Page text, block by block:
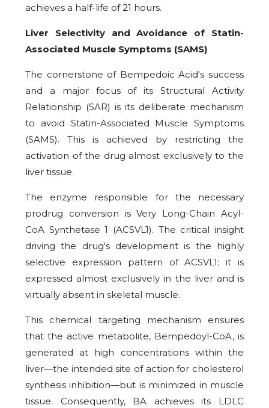
achieves a half-life of 21 hours.
Liver Selectivity and Avoidance of Statin-
Associated Muscle Symptoms (SAMS)
The cornerstone of Bempedoic Acid's success
and a major focus of its Structural Activity
Relationship (SAR) is its deliberate mechanism
to avoid Statin-Associated Muscle Symptoms
(SAMS). This is achieved by restricting the
activation of the drug almost exclusively to the
liver tissue.
The enzyme responsible for the necessary
prodrug conversion is Very Long-Chain Acyl-
CoA Synthetase 1 (ACSVL1). The critical insight
driving the drug's development is the highly
selective expression pattern of ACSVL1: it is
expressed almost exclusively in the liver and is
virtually absent in skeletal muscle.
This chemical targeting mechanism ensures
that the active metabolite, Bempedoyl-CoA, is
generated at high concentrations within the
liver—the intended site of action for cholesterol
synthesis inhibition—but is minimized in muscle
tissue. Consequently, BA achieves its LDLC